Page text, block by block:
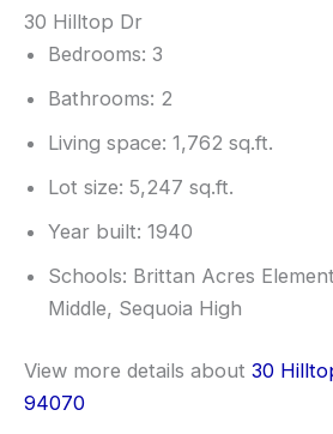
30 Hilltop Dr
Bedrooms: 3
Bathrooms: 2
Living space: 1,762 sq.ft.
Lot size: 5,247 sq.ft.
Year built: 1940
Schools: Brittan Acres
Middle, Sequoia High
View more details about 30
94070